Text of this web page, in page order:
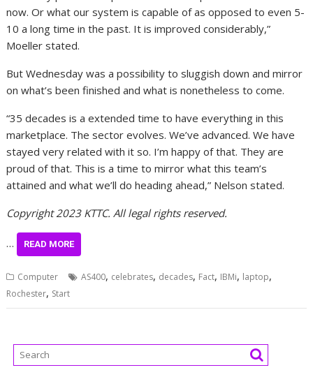
now. Or what our system is capable of as opposed to even 5-
10 a long time in the past. It is improved considerably,”
Moeller stated.
But Wednesday was a possibility to sluggish down and mirror
on what’s been finished and what is nonetheless to come.
“35 decades is a extended time to have everything in this
marketplace. The sector evolves. We’ve advanced. We have
stayed very related with it so. I’m happy of that. They are
proud of that. This is a time to mirror what this team’s
attained and what we’ll do heading ahead,” Nelson stated.
Copyright 2023 KTTC. All legal rights reserved.
… READ MORE
Computer AS400, celebrates, decades, Fact, IBMi, laptop,
Rochester, Start